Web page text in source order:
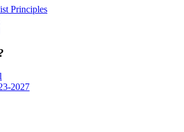
Principles
2027